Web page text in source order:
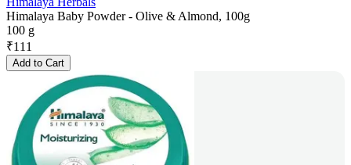
Himalaya Baby Powder - Olive & Almond, 100g
100 g
₹111
Add to Cart